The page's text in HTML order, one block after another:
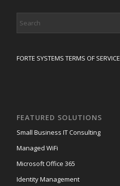
FORTE SYSTEMS TERMS OF SERVICE
FEATURED SOLUTIONS
Small Business IT Consulting
Managed WiFi
Microsoft Office 365
Identity Management